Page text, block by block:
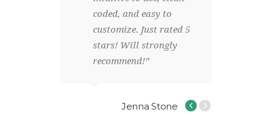
coded, and easy to
customize. Just rated 5
stars! Will strongly
recommend!”
Jenna Stone